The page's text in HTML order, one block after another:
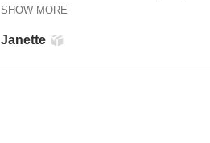
SHOW MORE
Janette